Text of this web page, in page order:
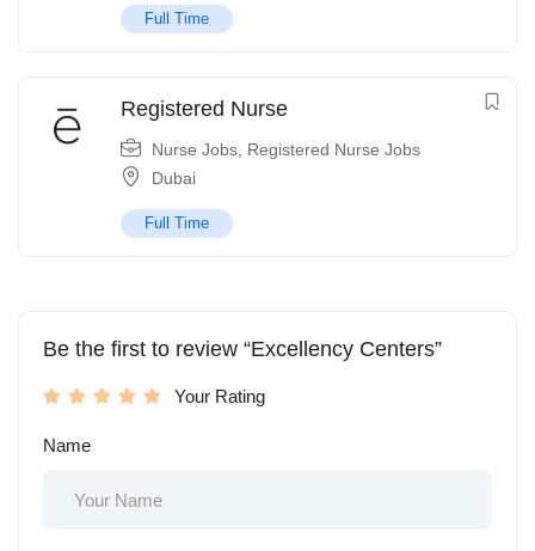
Full Time
Registered Nurse
Nurse Jobs Registered Nurse Jobs
Dubai
Full Time
Be the first to review “Excellency Centers”
Your Rating
Name